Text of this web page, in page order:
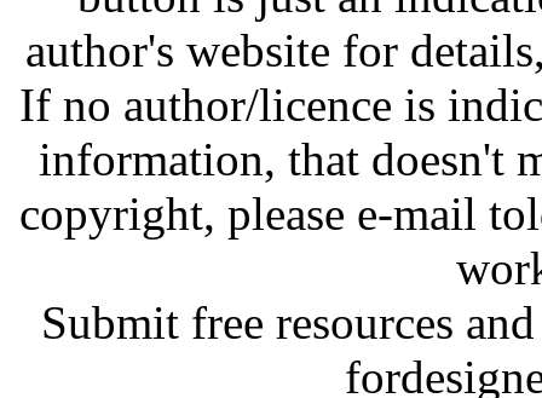
author's website for
If no author/licence is
information, that doesn't
copyright, please e-mail
Submit free resources